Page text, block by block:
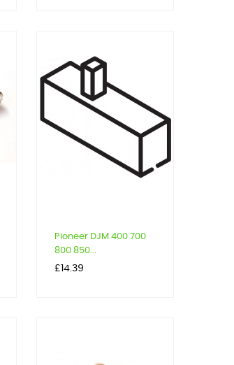
Pioneer DJM 400 700
800 850...
Price
£14.39